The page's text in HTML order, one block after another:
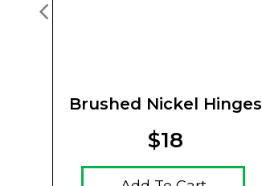
Brushed Nickel Hinges
$18